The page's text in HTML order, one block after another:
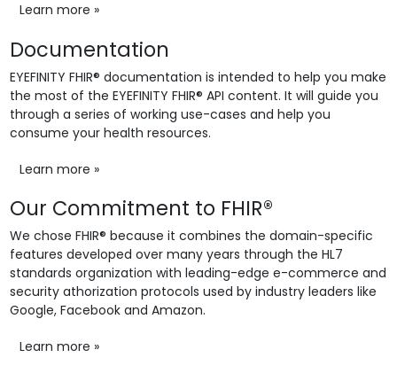
Learn more »
Documentation
EYEFINITY FHIR® documentation is intended to help you make
the most of the EYEFINITY FHIR® API content. It will guide you
through a series of working use-cases and help you
consume your health resources.
Learn more »
Our Commitment to FHIR®
We chose FHIR® because it combines the domain-specific
features developed over many years through the HL7
standards organization with leading-edge e-commerce and
security athorization protocols used by industry leaders like
Google, Facebook and Amazon.
Learn more »